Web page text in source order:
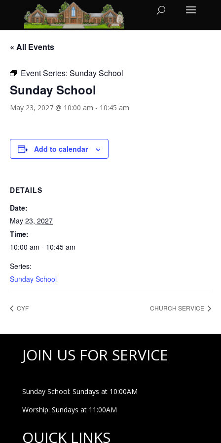
« All Events
Event Series: Sunday School
Sunday School
May 23, 2027 @ 10:00 am - 10:45 am
Add to calendar
DETAILS
Date:
May 23, 2027
Time:
10:00 am - 10:45 am
Series:
Sunday School
CYF CHURCH SERVICE
JOIN US FOR SERVICE
Sunday School: Sundays at 10:00AM
Worship: Sundays at 11:00AM
QUICK LINKS